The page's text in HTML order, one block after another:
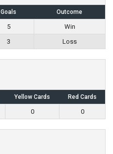
Goals Outcome
5
Win
3 Loss
Yellow Cards Red Cards
0 0